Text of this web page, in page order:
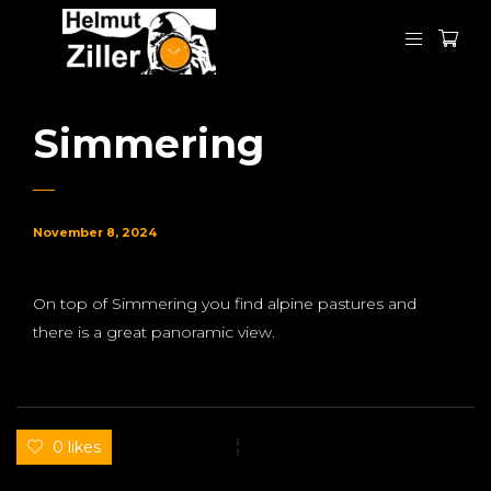
Simmering
November 8, 2024
On top of Simmering you find alpine pastures and
there is a great panoramic view.
0 likes